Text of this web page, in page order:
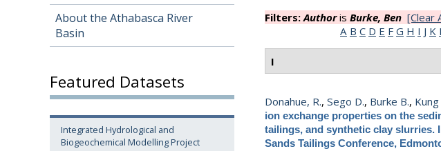
About the Athabasca River
Basin
Featured Datasets
Integrated Hydrological and
Biogeochemical Modelling Project
Filters:AuthorisBurke, Ben [Clear
A B C D E F G H I J K
I
Donahue, R.,Sego D., Burke B., Kung
ion exchange properties on the
tailings, and synthetic clay slurries.
Sands Tailings Conference,